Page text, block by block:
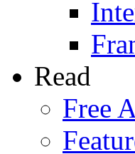
Read
Free